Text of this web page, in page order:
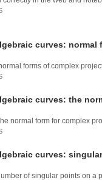
curves:
curves: the
curves: